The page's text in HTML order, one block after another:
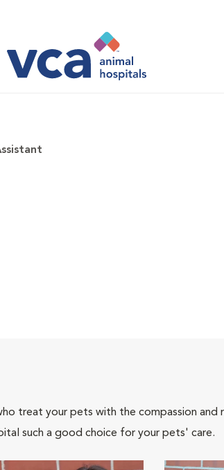
treat your pets with the compassion
such a good choice for your pets' care.